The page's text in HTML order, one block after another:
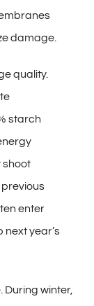
damage.
quality.
starch
shoot
enter
year’s
During winter,